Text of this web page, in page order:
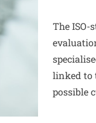
The
linked to
possible